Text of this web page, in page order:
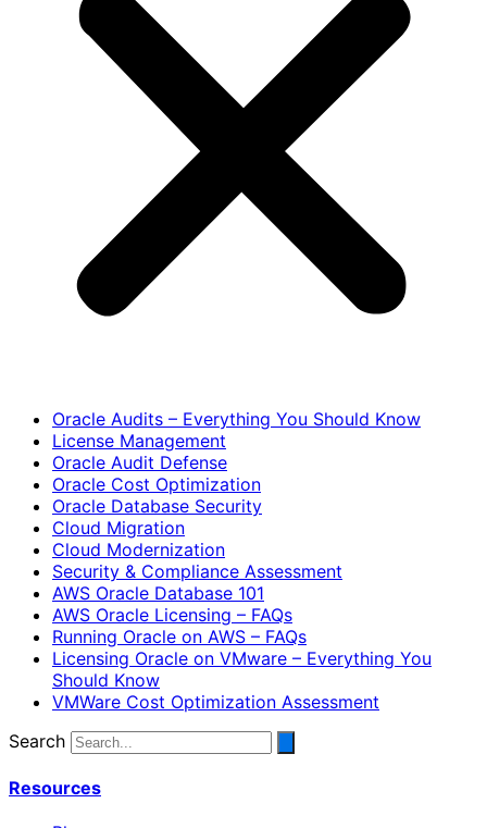
Oracle Audits – Everything You Should Know
License Management
Oracle Audit Defense
Oracle Cost Optimization
Oracle Database Security
Cloud Migration
Cloud Modernization
Security & Compliance Assessment
AWS Oracle Database 101
AWS Oracle Licensing – FAQs
Running Oracle on AWS – FAQs
Licensing Oracle on VMware – Everything You
Should Know
VMWare Cost Optimization Assessment
Search
Resources